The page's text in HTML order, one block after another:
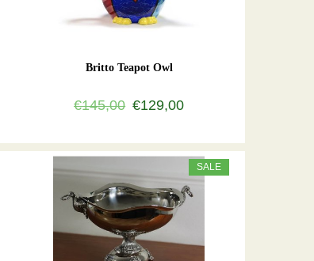
Britto Teapot Owl
€145,00 €129,00
SALE